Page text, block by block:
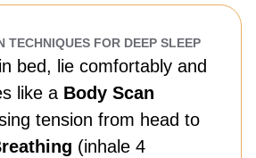
TECHNIQUES FOR DEEP SLEEP
bed, lie comfortably and
like a Body Scan
tension from head to
(inhale 4